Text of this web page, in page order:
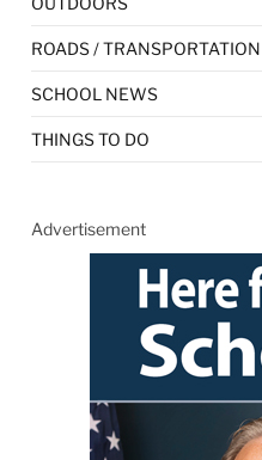
ROADS / TRANSPORTATION
SCHOOL NEWS
THINGS TO DO
Advertisement